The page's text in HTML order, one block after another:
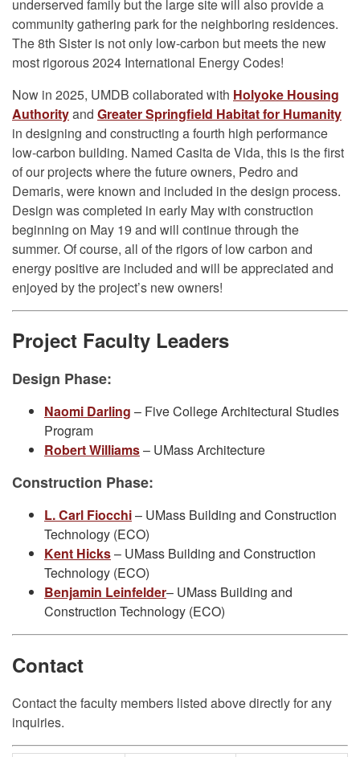
underserved family but the large site will also provide a
community gathering park for the neighboring residences.
The 8th Sister is not only low-carbon but meets the new
most rigorous 2024 International Energy Codes!
Now in 2025, UMDB collaborated with Holyoke Housing
Authorityand Greater Springfield Habitat for Humanity
in designing and constructing a fourth high performance
low-carbon building. Named Casita de Vida, this is the first
of our projects where the future owners, Pedro and
Demaris, were known and included in the design process.
Design was completed in early May with construction
beginning on May 19 and will continue through the
summer. Of course, all of the rigors of low carbon and
energy positive are included and will be appreciated and
enjoyed by the project’s new owners!
Project Faculty Leaders
Design Phase:
Naomi Darling – Five College Architectural Studies
Program
Robert Williams– UMass Architecture
Construction Phase:
L. Carl Fiocchi– UMass Building and Construction
Technology (ECO)
Kent Hicks– UMass Building and Construction
Technology (ECO)
Benjamin Leinfelder– UMass Building and
Construction Technology (ECO)
Contact
Contact the faculty members listed above directly for any
inquiries.